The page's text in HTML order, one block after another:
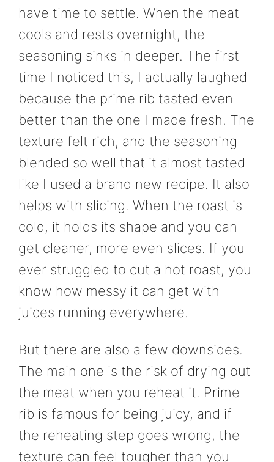
have time to settle. When the meat
cools and rests overnight, the
seasoning sinks in deeper. The first
time I noticed this, I actually laughed
because the prime rib tasted even
better than the one I made fresh. The
texture felt rich, and the seasoning
blended so well that it almost tasted
like I used a brand new recipe. It also
helps with slicing. When the roast is
cold, it holds its shape and you can
get cleaner, more even slices. If you
ever struggled to cut a hot roast, you
know how messy it can get with
juices running everywhere.
But there are also a few downsides.
The main one is the risk of drying out
the meat when you reheat it. Prime
rib is famous for being juicy, and if
the reheating step goes wrong, the
texture can feel tougher than you